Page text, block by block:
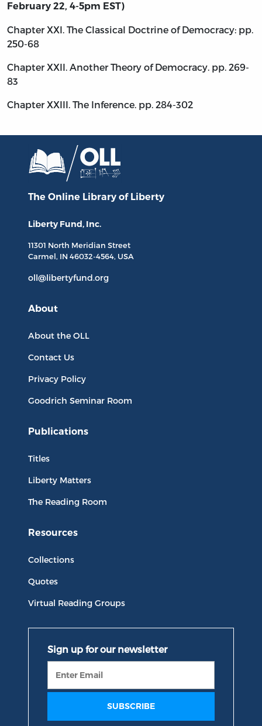
February 22, 4-5pm EST)
Chapter XXI. The Classical Doctrine of Democracy: pp.
250-68
Chapter XXII. Another Theory of Democracy. pp. 269-
83
Chapter XXIII. The Inference. pp. 284-302
The Online Library of Liberty
Liberty Fund, Inc.
11301 North Meridian Street
Carmel, IN 46032-4564, USA
oll@libertyfund.org
About
About the OLL
Contact Us
Privacy Policy
Goodrich Seminar Room
Publications
Titles
Liberty Matters
The Reading Room
Resources
Collections
Quotes
Virtual Reading Groups